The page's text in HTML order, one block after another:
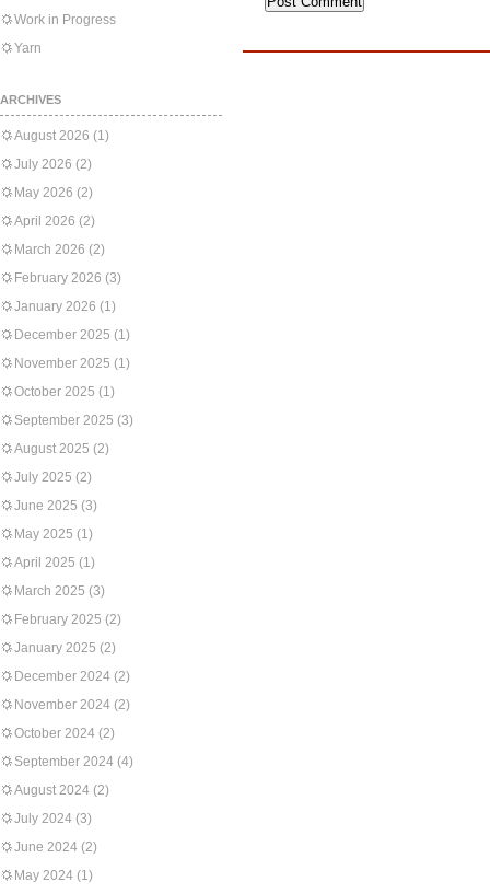
Work in Progress
Yarn
ARCHIVES
August 2026 (1)
July 2026 (2)
May 2026 (2)
April 2026 (2)
March 2026 (2)
February 2026 (3)
January 2026 (1)
December 2025 (1)
November 2025 (1)
October 2025 (1)
September 2025 (3)
August 2025 (2)
July 2025 (2)
June 2025 (3)
May 2025 (1)
April 2025 (1)
March 2025 (3)
February 2025 (2)
January 2025 (2)
December 2024 (2)
November 2024 (2)
October 2024 (2)
September 2024 (4)
August 2024 (2)
July 2024 (3)
June 2024 (2)
May 2024 (1)